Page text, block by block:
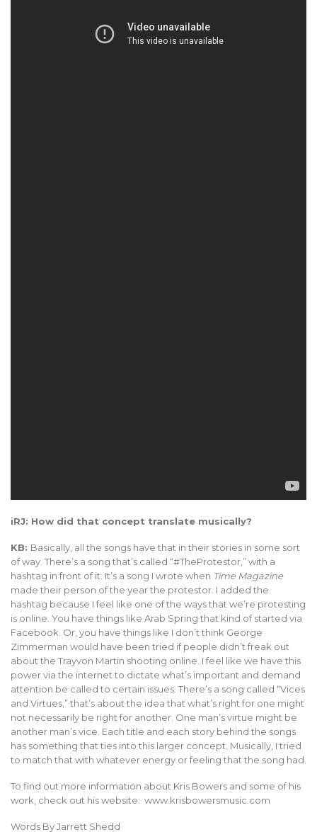
iRJ: How did that concept translate musically?
KB: Basically, all the songs have that in their stories in some sort
of way. There’s a song that’s called “#TheProtestor,” with a
hashtag in front of it. It’s a song I wrote when Time Magazine
made their person of the year the protestor. I added the
hashtag because I feel like one of the ways that we’re protesting
is online. You have things like Arab Spring that kind of started via
Facebook. Or, you have things like I don’t think George
Zimmerman would have been tried if people didn’t freak out
about the Trayvon Martin shooting online. I feel like we have this
power via the internet to dictate what’s important and demand
attention be called to certain issues. There’s a song called “Vices
and Virtues,” that’s about the idea that what’s right for one might
not necessarily be right for another. One man’s virtue might be
another man’s vice. Each title and each story behind the songs
has something that ties into this larger concept. Musically, I tried
to match that with whatever energy or feeling that the song had.
To find out more information about Kris Bowers and some of his
work, check out his website: www.krisbowersmusic.com
Words By Jarrett Shedd